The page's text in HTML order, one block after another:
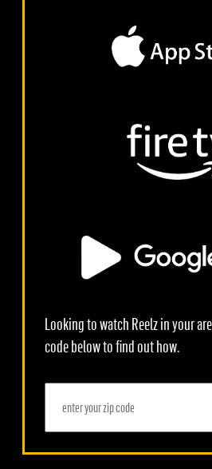
Looking to watch Reelz in your
code below to find out how.